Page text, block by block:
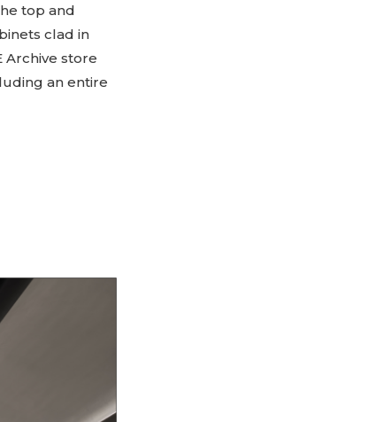
top and
clad in
Archive store
an entire